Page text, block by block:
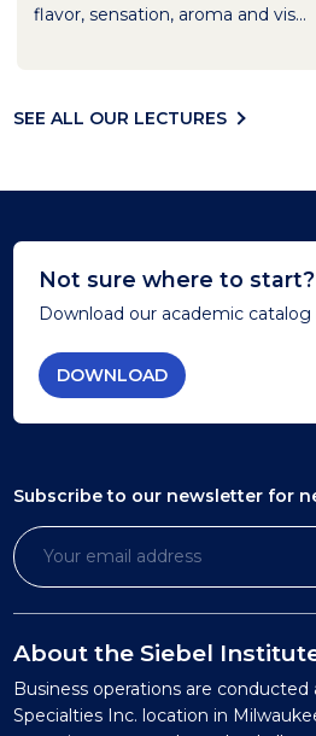
flavor, sensation, aroma and vis...
SEE ALL OUR LECTURES
Not sure where to start?
Download our academic catalog
DOWNLOAD
Subscribe to our newsletter for
About the Siebel
Business operations are
Specialties Inc. location in